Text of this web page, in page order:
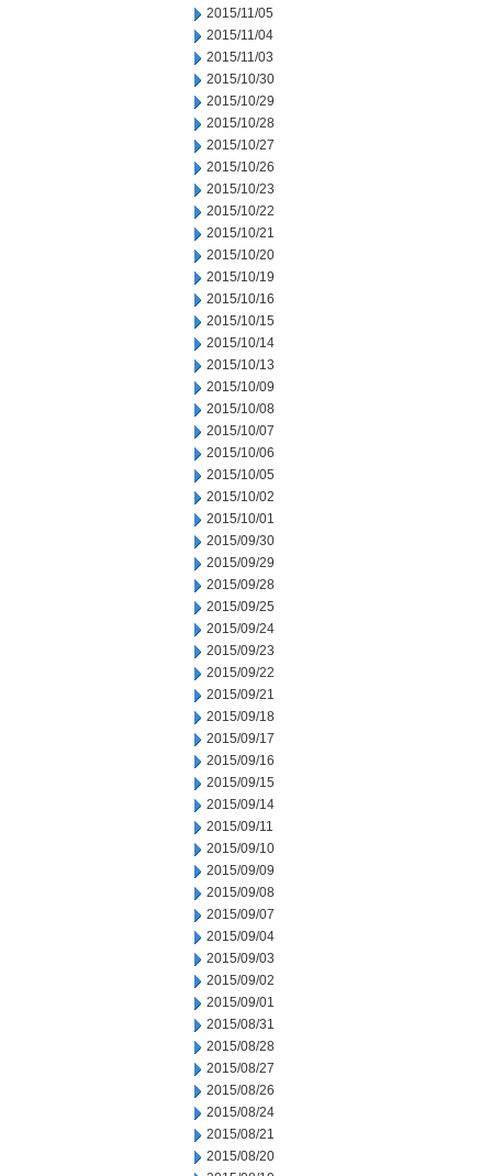
2015/11/05
2015/11/04
2015/11/03
2015/10/30
2015/10/29
2015/10/28
2015/10/27
2015/10/26
2015/10/23
2015/10/22
2015/10/21
2015/10/20
2015/10/19
2015/10/16
2015/10/15
2015/10/14
2015/10/13
2015/10/09
2015/10/08
2015/10/07
2015/10/06
2015/10/05
2015/10/02
2015/10/01
2015/09/30
2015/09/29
2015/09/28
2015/09/25
2015/09/24
2015/09/23
2015/09/22
2015/09/21
2015/09/18
2015/09/17
2015/09/16
2015/09/15
2015/09/14
2015/09/11
2015/09/10
2015/09/09
2015/09/08
2015/09/07
2015/09/04
2015/09/03
2015/09/02
2015/09/01
2015/08/31
2015/08/28
2015/08/27
2015/08/26
2015/08/24
2015/08/21
2015/08/20